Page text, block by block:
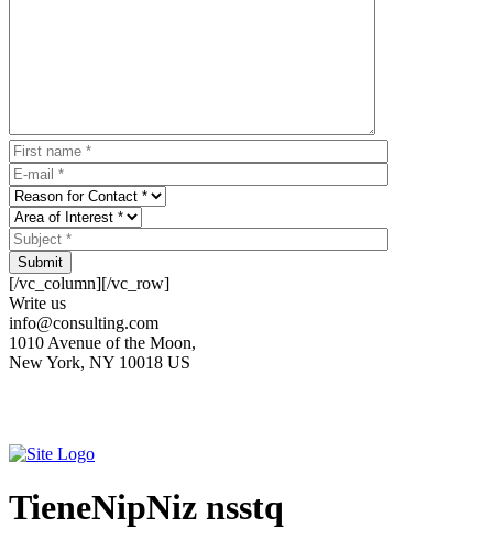
Submit
[/vc_column][/vc_row]
Write us
info@consulting.com
1010 Avenue of the Moon,
New York, NY 10018 US
TieneNipNiz nsstq